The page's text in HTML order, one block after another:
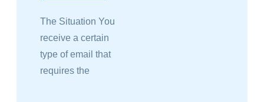
The Situation You
receive a certain
type of email that
requires the